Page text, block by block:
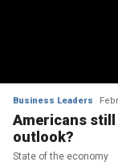
Business Leaders
Americans still
outlook?
State of the economy